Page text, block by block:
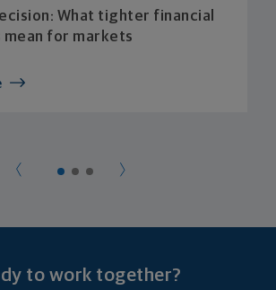
What tighter financial
for markets
to work together?